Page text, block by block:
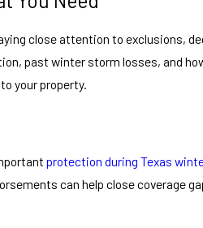
close attention to exclusions,
past winter storm losses, and
your property.
protection during Texas
can help close coverage